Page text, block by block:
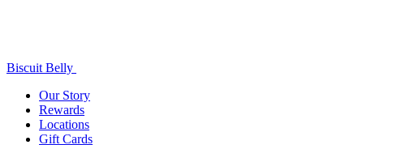
Biscuit Belly
Our Story
Rewards
Locations
Gift Cards